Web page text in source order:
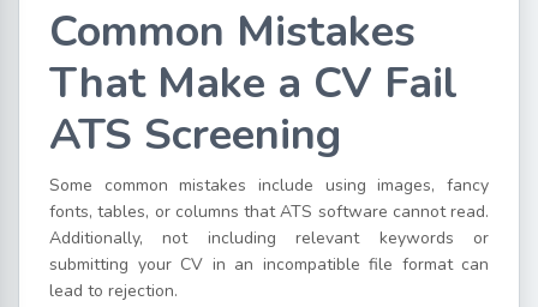
Common Mistakes
That Make a CV Fail
ATS Screening
Some common mistakes include using images, fancy
fonts, tables, or columns that ATS software cannot read.
Additionally, not including relevant keywords or
submitting your CV in an incompatible file format can
lead to rejection.